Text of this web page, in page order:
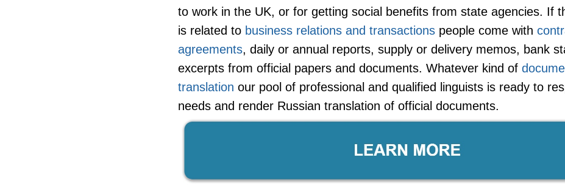
to work in the UK, or for getting social benefits from state agencies. If
is related to business relations and transactions people come with
agreements, daily or annual reports, supply or delivery memos, bank
excerpts from official papers and documents. Whatever kind of
translation our pool of professional and qualified linguists is ready to
needs and render Russian translation of official documents.